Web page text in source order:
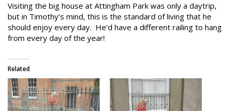
Visiting the big house at Attingham Park was only a daytrip,
but in Timothy’s mind, this is the standard of living that he
should enjoy every day. He’d have a different railing to hang
from every day of the year!
Related